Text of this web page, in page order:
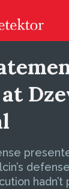
hadn’t